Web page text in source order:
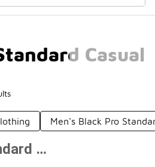
Casual
Men's Black Pro
3 4
Men's Pro Standard Casual Clothing